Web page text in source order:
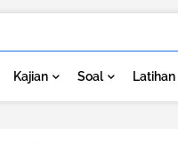
Kajian Soal Latihan